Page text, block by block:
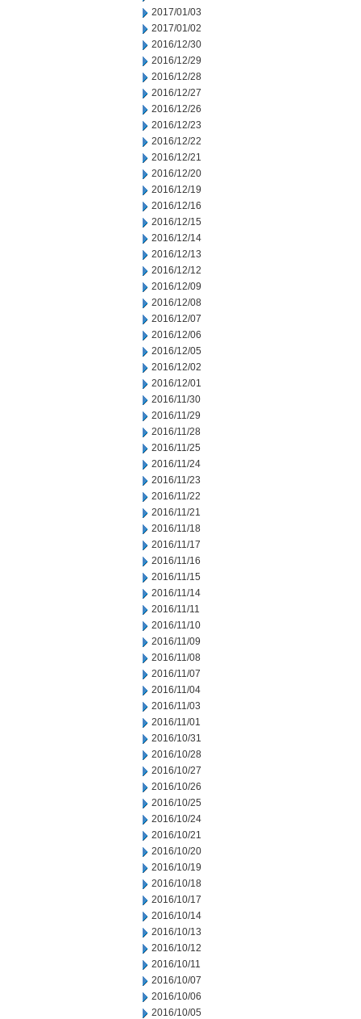
2017/01/03
2017/01/02
2016/12/30
2016/12/29
2016/12/28
2016/12/27
2016/12/26
2016/12/23
2016/12/22
2016/12/21
2016/12/20
2016/12/19
2016/12/16
2016/12/15
2016/12/14
2016/12/13
2016/12/12
2016/12/09
2016/12/08
2016/12/07
2016/12/06
2016/12/05
2016/12/02
2016/12/01
2016/11/30
2016/11/29
2016/11/28
2016/11/25
2016/11/24
2016/11/23
2016/11/22
2016/11/21
2016/11/18
2016/11/17
2016/11/16
2016/11/15
2016/11/14
2016/11/11
2016/11/10
2016/11/09
2016/11/08
2016/11/07
2016/11/04
2016/11/03
2016/11/01
2016/10/31
2016/10/28
2016/10/27
2016/10/26
2016/10/25
2016/10/24
2016/10/21
2016/10/20
2016/10/19
2016/10/18
2016/10/17
2016/10/14
2016/10/13
2016/10/12
2016/10/11
2016/10/07
2016/10/06
2016/10/05